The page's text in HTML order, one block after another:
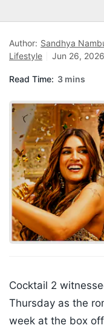
Author: Sandhya
Lifestyle
Jun 26,
Read Time: 3 mins
Cocktail 2
Thursday as the
week at the box